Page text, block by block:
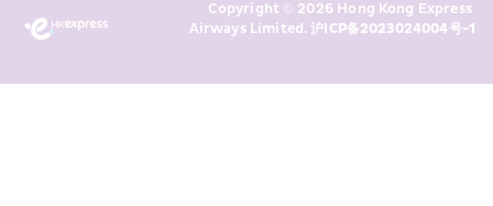
above and any of my past
transaction records for direct
Copyright © 2026 Hong Kong Express
Airways Limited. 沪ICP备2023024004号-1